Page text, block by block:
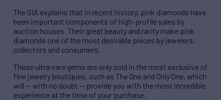
The GIA explains that in recent history, pink diamonds have
been important components of high-profile sales by
auction houses. Their great beauty and rarity make pink
diamonds one of the most desirable pieces by jewelers,
collectors and consumers.
These ultra-rare gems are only sold in the most exclusive of
fine jewelry boutiques, such as The One and Only One, which
will — with no doubt — provide you with the most incredible
experience at the time of your purchase.